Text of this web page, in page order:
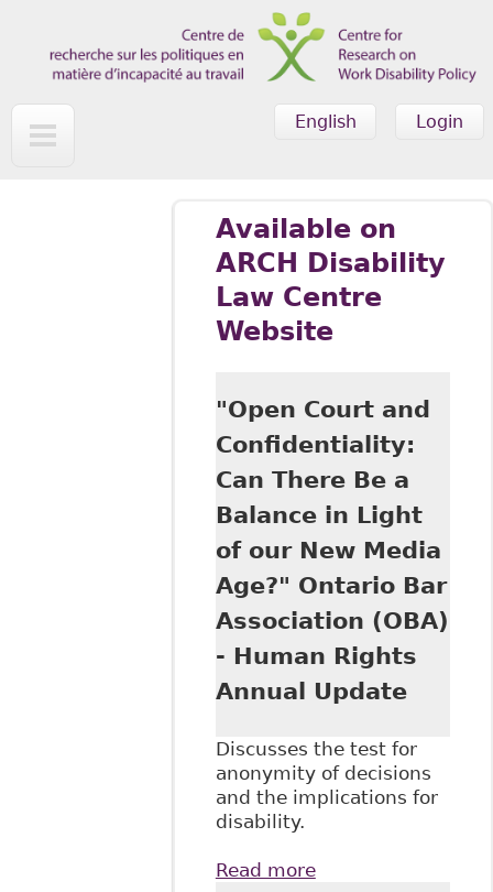
Login
English
Available on
ARCH Disability
Law Centre
Website
"Open Court and
Confidentiality:
Can There Be a
Balance in Light
of our New Media
Age?" Ontario Bar
Association (OBA)
- Human Rights
Annual Update
Discusses the test for
anonymity of decisions
and the implications for
disability.
Read moreabout "Open Court